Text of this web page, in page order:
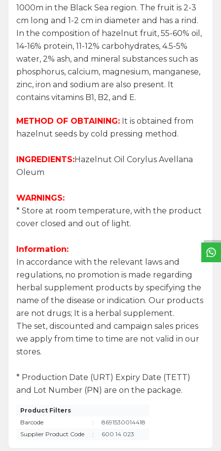
1000m in the Black Sea region. The fruit is 2-3
cm long and 1-2 cm in diameter and has a rind.
In the composition of hazelnut fruit, 55-60% oil,
14-16% protein, 11-12% carbohydrates, 4.5-5%
water, 2% ash, and mineral substances such as
phosphorus, calcium, magnesium, manganese,
zinc, iron and sodium are also present. It
contains vitamins B1, B2, and E.
METHOD OF OBTAINING: It is obtained from
hazelnut seeds by cold pressing method.
INGREDIENTS:Hazelnut Oil Corylus Avellana
Oleum
WARNINGS:
* Store at room temperature, with the product
cover closed and out of light.
Information:
In accordance with the relevant laws and
regulations, no promotion is made regarding
herbal supplement products by specifying the
name of the disease or indication. Our products
are not drugs; It is a herbal supplement.
The set, discounted and campaign sales prices
we apply from time to time are not valid in our
stores.
* Production Date (URT) Expiry Date (TETT)
and Lot Number (PN) are on the package.
Product Filters
Barcode
:
8691530014418
Supplier Product Code
: 600 14 023